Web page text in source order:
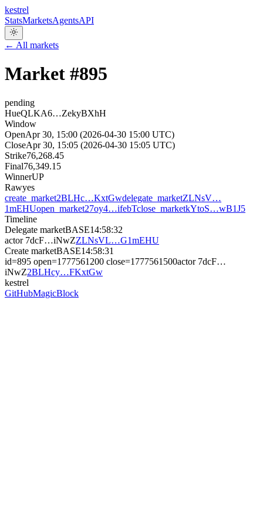
kestrel
StatsMarketsAgentsAPI
← All markets
Market #895
pending
HueQLKA6…ZekyBXhH
Window
OpenApr 30, 15:00 (2026-04-30 15:00 UTC)
CloseApr 30, 15:05 (2026-04-30 15:05 UTC)
Strike76,268.45
Final76,349.15
WinnerUP
Rawyes
create_market2BLHc…KxtGwdelegate_marketZLNsV…
1mEHUopen_market27oy4…ifebTclose_marketkYtoS…wB1J5
Timeline
Delegate marketBASE14:58:32
actor 7dcF…iNwZZLNsVL…G1mEHU
Create marketBASE14:58:31
id=895 open=1777561200 close=1777561500actor 7dcF…
iNwZ2BLHcy…FKxtGw
kestrel
GitHubMagicBlock